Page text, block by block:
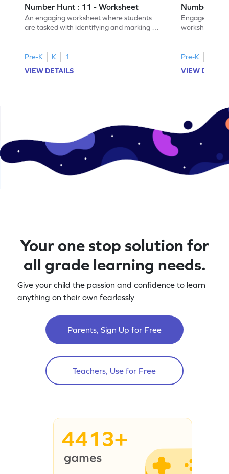
Number Hunt : 11 - Worksheet
An engaging worksheet where students
are tasked with identifying and marking all
Pre-K K
1
VIEW DETAILS
Number
Engage in
worksheet,
Pre-K
VIEW
Your one stop solution for
all grade learning needs.
Give your child the passion and confidence to learn
anything on their own fearlessly
Parents, Sign Up for Free
Teachers, Use for Free
4413+